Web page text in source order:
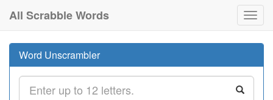
All Scrabble Words
Word Unscrambler